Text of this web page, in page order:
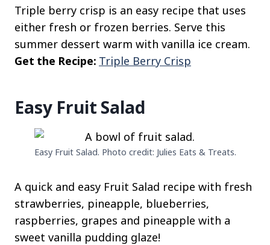
Triple berry crisp is an easy recipe that uses
either fresh or frozen berries. Serve this
summer dessert warm with vanilla ice cream.
Get the Recipe: Triple Berry Crisp
Easy Fruit Salad
Easy Fruit Salad. Photo credit: Julies Eats & Treats.
A quick and easy Fruit Salad recipe with fresh
strawberries, pineapple, blueberries,
raspberries, grapes and pineapple with a
sweet vanilla pudding glaze!